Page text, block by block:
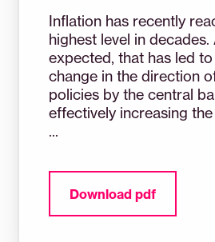
Inflation has recently
highest level in decades.
expected, that has led
change in the direction
policies by the central
effectively increasing
...
Download pdf